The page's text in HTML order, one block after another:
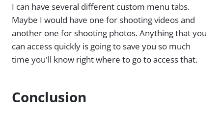
I can have several different custom menu tabs.
Maybe I would have one for shooting videos and
another one for shooting photos. Anything that you
can access quickly is going to save you so much
time you'll know right where to go to access that.
Conclusion